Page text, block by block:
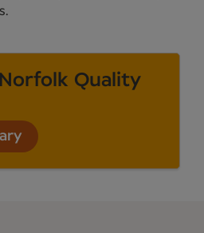
Quality